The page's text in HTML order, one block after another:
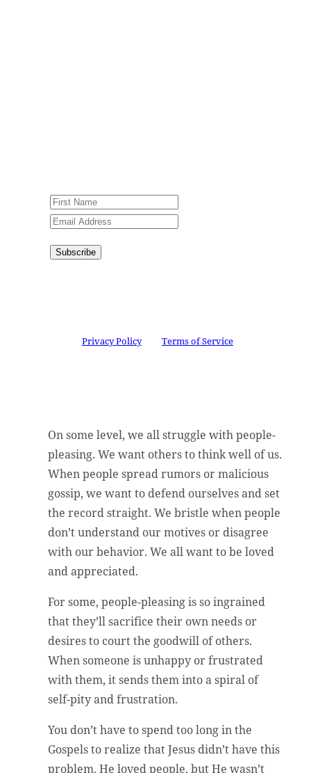
Subscribe
Privacy Policyand Terms of Service
On some level, we all struggle with people-
pleasing. We want others to think well of us.
When people spread rumors or malicious
gossip, we want to defend ourselves and set
the record straight. We bristle when people
don’t understand our motives or disagree
with our behavior. We all want to be loved
and appreciated.
For some, people-pleasing is so ingrained
that they’ll sacrifice their own needs or
desires to court the goodwill of others.
When someone is unhappy or frustrated
with them, it sends them into a spiral of
self-pity and frustration.
You don’t have to spend too long in the
Gospels to realize that Jesus didn’t have this
problem. He loved people, but He wasn’t